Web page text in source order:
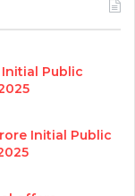
Initial Public
Initial Public